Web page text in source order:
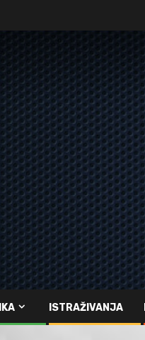
ISTRAŽIVANJA